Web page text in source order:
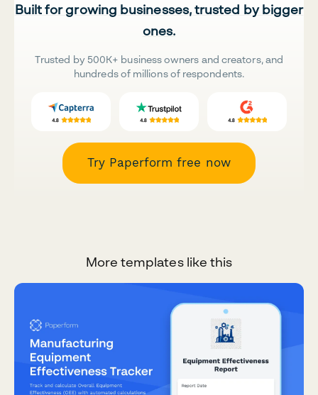
Built for growing businesses, trusted by bigger
ones.
Trusted by 500K+ business owners and creators, and
hundreds of millions of respondents.
Try Paperform free now
More templates like this